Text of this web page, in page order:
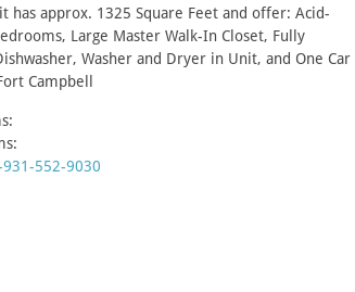
has approx. 1325 Square Feet and offer: Acid-
Large Master Walk-In Closet, Fully
Washer and Dryer in Unit, and One Car
Campbell
931-552-9030